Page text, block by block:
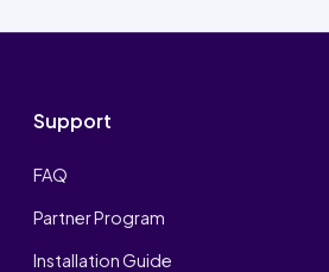
Support
FAQ
Partner Program
Installation Guide